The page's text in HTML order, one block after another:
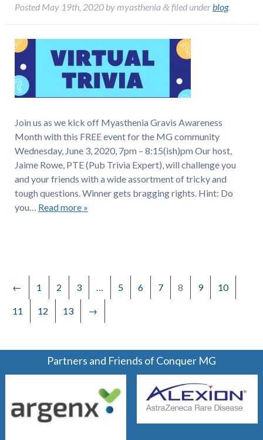
Posted May 19th, 2020bymyasthenia &filed underblog.
Join us as we kick off Myasthenia Gravis Awareness
Month with this FREE event for the MG community
Wednesday, June 3, 2020, 7pm – 8:15(ish)pm Our host,
Jaime Rowe, PTE (Pub Trivia Expert), will challenge you
and your friends with a wide assortment of tricky and
tough questions. Winner gets bragging rights. Hint: Do
you… Read more »
← 1 2 3 … 5 6 7 8 9 10
11 12 13 →
Partners and Friends of Conquer MG